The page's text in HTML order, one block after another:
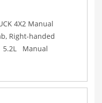
4X2 Manual
Right-handed
Manual